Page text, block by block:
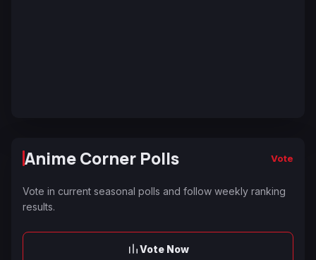
Anime Corner Polls Vote
Vote in current seasonal polls and follow weekly ranking
results.
Vote Now